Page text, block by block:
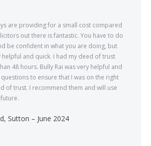
are providing for a small cost compared
out there is fantastic. You have to do
be confident in what you are doing, but
helpful and quick. I had my deed of trust
48 hours. Bully Rai was very helpful and
to ensure that I was on the right
of trust. I recommend them and will use
Sutton – June 2024